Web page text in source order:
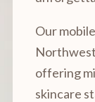
Our
offering
skincare